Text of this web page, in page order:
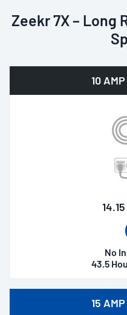
Zeekr 7X – Long
10
No
43.5
15